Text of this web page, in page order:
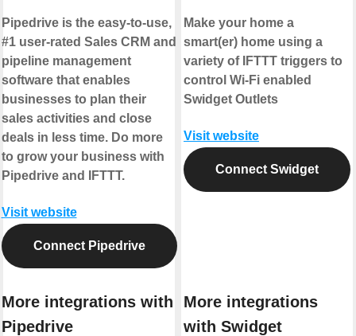
Pipedrive is the easy-to-use,
#1 user-rated Sales CRM and
pipeline management
software that enables
businesses to plan their
sales activities and close
deals in less time. Do more
to grow your business with
Pipedrive and IFTTT.
Visit website
Connect Pipedrive
More integrations with
Pipedrive
Make your home a
smart(er) home using a
variety of IFTTT triggers to
control Wi-Fi enabled
Swidget Outlets
Visit website
Connect Swidget
More integrations
with Swidget